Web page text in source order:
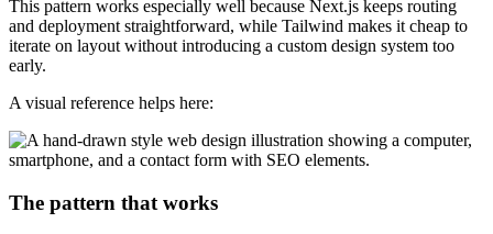
This pattern works especially well because Next.js keeps routing
and deployment straightforward, while Tailwind makes it cheap to
iterate on layout without introducing a custom design system too
early.
A visual reference helps here:
The pattern that works